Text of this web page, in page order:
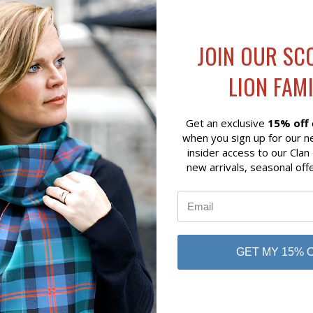
VIEW ADD TO CART
BROOCH
Silver
QUICK VIEW ADD
COLUMBA CROSS PENDANT
$49.00
Art Pewter Silver
JOIN OUR
LION
Get an exclusive 15% off
when you sign up for our
insider access to our
new arrivals, seasonal
GET MY 15%